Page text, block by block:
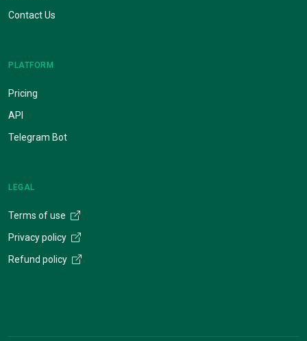
Contact Us
PLATFORM
Pricing
API
Telegram Bot
LEGAL
Terms of use
Privacy policy
Refund policy